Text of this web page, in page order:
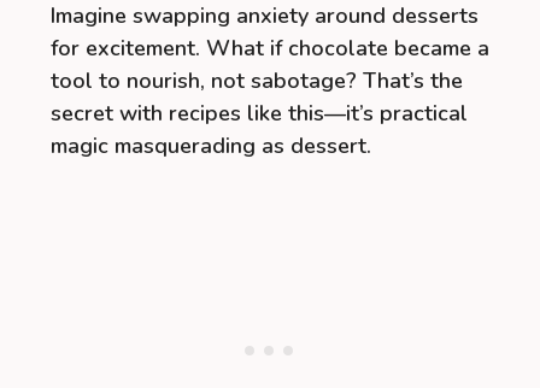
Imagine swapping anxiety around desserts
for excitement. What if chocolate became a
tool to nourish, not sabotage? That’s the
secret with recipes like this—it’s practical
magic masquerading as dessert.